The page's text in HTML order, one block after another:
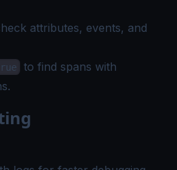
attributes, events, and
to find spans with